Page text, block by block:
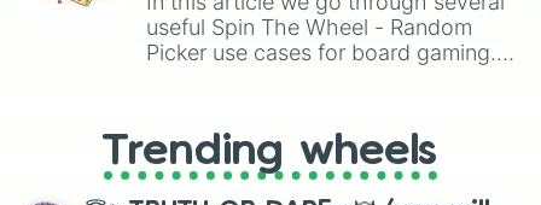
Jessica Lovejoy
Jasper Beardly
Professor Frink
Lurleen Lumpkin
useful Spin The Wheel - Random
Picker use cases for board gaming.
replacing your long-lost Twister
spinner, you will find many handy
spinner wheels here.
Trending wheels